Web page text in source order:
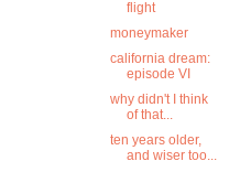
flight
moneymaker
california dream:
episode VI
why didn't I think
of that...
ten years older,
and wiser too...